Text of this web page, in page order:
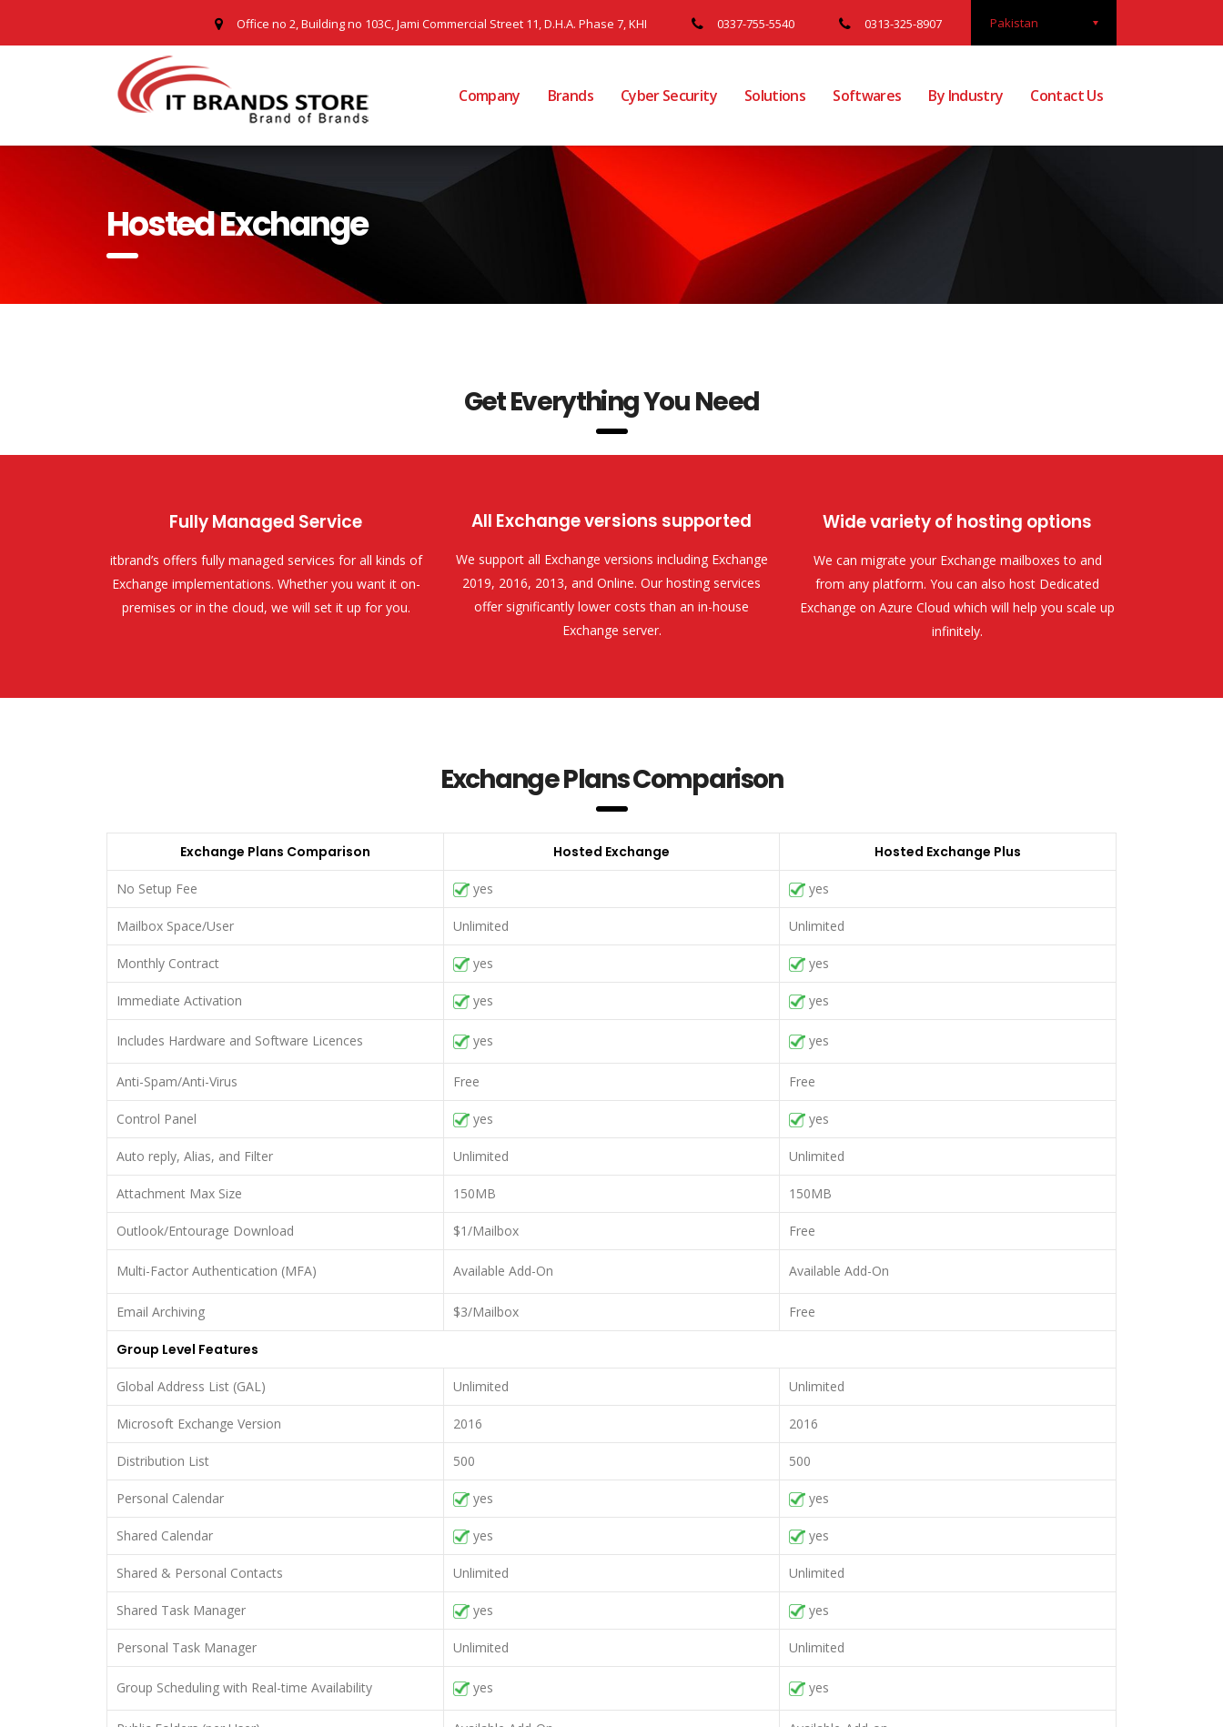
Pakistan
Office no 2, Building no 103C, Jami Commercial Street 11, D.H.A. Phase 7, KHI 0337-755-5540 0313-325-8907
Company Brands Cyber Security Solutions Softwares By Industry Contact Us
Hosted Exchange
Get Everything You Need
Fully Managed Service
itbrand’s offers fully managed services for all kinds of
Exchange implementations. Whether you want it on-
premises or in the cloud, we will set it up for you.
All Exchange versions supported
We support all Exchange versions including Exchange
2019, 2016, 2013, and Online. Our hosting services
offer significantly lower costs than an in-house
Exchange server.
Wide variety of hosting options
We can migrate your Exchange mailboxes to and
from any platform. You can also host Dedicated
Exchange on Azure Cloud which will help you scale up
infinitely.
Exchange Plans Comparison
Exchange Plans Comparison Hosted Exchange Hosted Exchange Plus
No Setup Fee yes yes
Mailbox Space/User Unlimited Unlimited
Monthly Contract yes yes
Immediate Activation yes yes
Includes Hardware and Software Licences yes yes
Anti-Spam/Anti-Virus Free Free
Control Panel yes yes
Auto reply, Alias, and Filter Unlimited Unlimited
Attachment Max Size 150MB 150MB
Outlook/Entourage Download $1/Mailbox Free
Multi-Factor Authentication (MFA) Available Add-On Available Add-On
Email Archiving $3/Mailbox Free
Group Level Features
Global Address List (GAL) Unlimited Unlimited
Microsoft Exchange Version 2016 2016
Distribution List 500 500
Personal Calendar yes yes
Shared Calendar yes yes
Shared & Personal Contacts Unlimited Unlimited
Shared Task Manager yes yes
Personal Task Manager Unlimited Unlimited
Group Scheduling with Real-time Availability yes yes